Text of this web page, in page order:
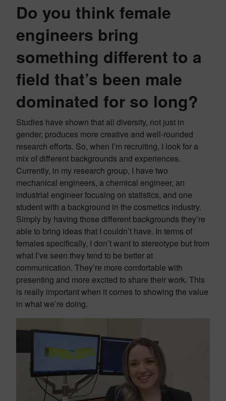
Do you think female
engineers bring
something different to a
field that’s been male
dominated for so long?
Studies have shown that all diversity, not just in
gender, produces more creative and well-rounded
research efforts. So, when I’m recruiting, I look for a
mix of different backgrounds and experiences.
Currently, in my research group, I have two
mechanical engineers, a chemical engineer, an
industrial engineer focusing on statistics, and one
student with a background in the cosmetics industry.
Simply by having those different backgrounds they’re
able to bring ideas that I couldn’t have. In terms of
females specifically, I don’t want to stereotype but from
what I’ve seen they tend to be better at
communication. They’re more comfortable with
presenting and more excited to share their work. This
is really important when it comes to showing the value
in what we’re doing.